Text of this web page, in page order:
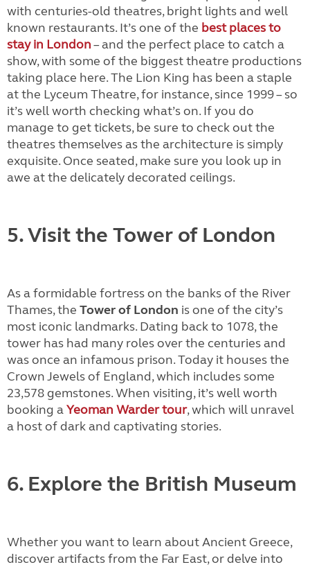
with centuries-old theatres, bright lights and well
known restaurants. It’s one of the best places to
stay in London– and the perfect place to catch a
show, with some of the biggest theatre productions
taking place here. The Lion King has been a staple
at the Lyceum Theatre, for instance, since 1999 – so
it’s well worth checking what’s on. If you do
manage to get tickets, be sure to check out the
theatres themselves as the architecture is simply
exquisite. Once seated, make sure you look up in
awe at the delicately decorated ceilings.
5. Visit the Tower of London
As a formidable fortress on the banks of the River
Thames, the Tower of London is one of the city’s
most iconic landmarks. Dating back to 1078, the
tower has had many roles over the centuries and
was once an infamous prison. Today it houses the
Crown Jewels of England, which includes some
23,578 gemstones. When visiting, it’s well worth
booking aYeoman Warder tour, which will unravel
a host of dark and captivating stories.
6. Explore the British Museum
Whether you want to learn about Ancient Greece,
discover artifacts from the Far East, or delve into